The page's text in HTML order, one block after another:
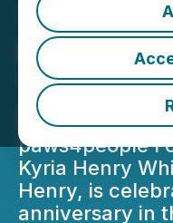
The
Years of
Lives with
paws4people
Kyria Henry
Henry, is
anniversary in